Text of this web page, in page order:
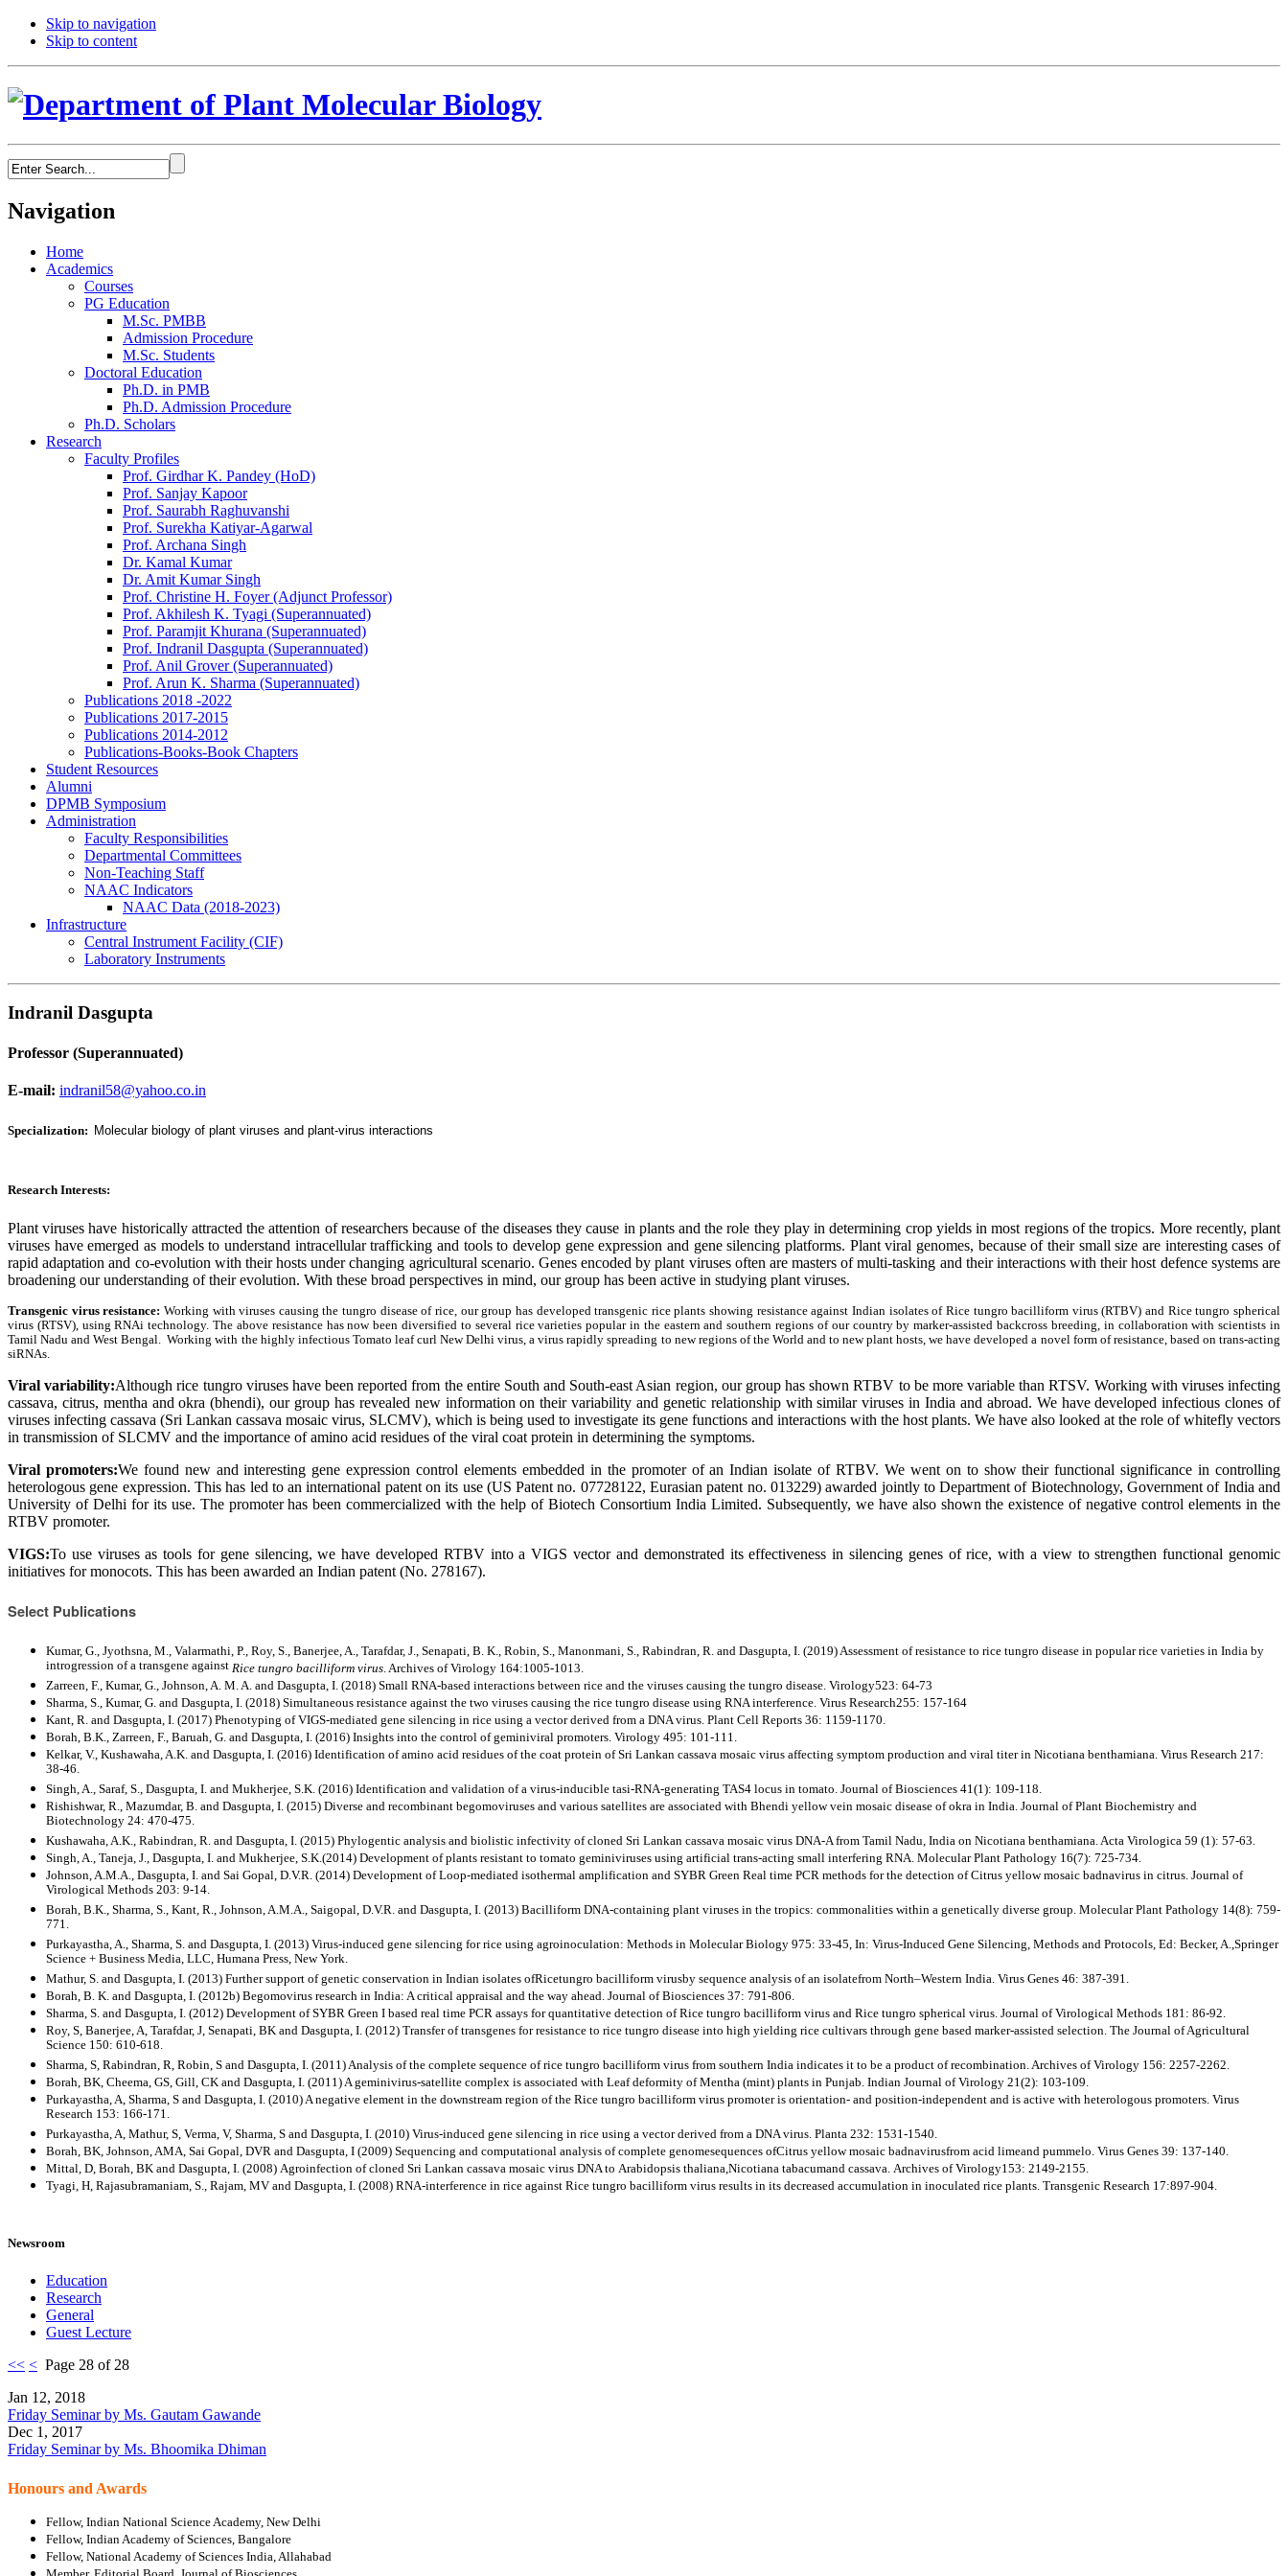
Skip to navigation
Skip to content
Navigation
Home
Academics
Courses
PG Education
M.Sc. PMBB
Admission Procedure
M.Sc. Students
Doctoral Education
Ph.D. in PMB
Ph.D. Admission Procedure
Ph.D. Scholars
Research
Faculty Profiles
Prof. Girdhar K. Pandey (HoD)
Prof. Sanjay Kapoor
Prof. Saurabh Raghuvanshi
Prof. Surekha Katiyar-Agarwal
Prof. Archana Singh
Dr. Kamal Kumar
Dr. Amit Kumar Singh
Prof. Christine H. Foyer (Adjunct Professor)
Prof. Akhilesh K. Tyagi (Superannuated)
Prof. Paramjit Khurana (Superannuated)
Prof. Indranil Dasgupta (Superannuated)
Prof. Anil Grover (Superannuated)
Prof. Arun K. Sharma (Superannuated)
Publications 2018 -2022
Publications 2017-2015
Publications 2014-2012
Publications-Books-Book Chapters
Student Resources
Alumni
DPMB Symposium
Administration
Faculty Responsibilities
Departmental Committees
Non-Teaching Staff
NAAC Indicators
NAAC Data (2018-2023)
Infrastructure
Central Instrument Facility (CIF)
Laboratory Instruments
Indranil Dasgupta
Professor (Superannuated)
E-mail: indranil58@yahoo.co.in
Specialization: Molecular biology of plant viruses and plant-virus interactions
Research Interests:
Plant viruses have historically attracted the attention of researchers because of the diseases they cause in plants and the role they play in determining crop yields in most regions of the tropics. More recently, plant
viruses have emerged as models to understand intracellular trafficking and tools to develop gene expression and gene silencing platforms. Plant viral genomes, because of their small size are interesting cases of
rapid adaptation and co-evolution with their hosts under changing agricultural scenario. Genes encoded by plant viruses often are masters of multi-tasking and their interactions with their host defence systems are
broadening our understanding of their evolution. With these broad perspectives in mind, our group has been active in studying plant viruses.
Transgenic virus resistance: Working with viruses causing the tungro disease of rice, our group has developed transgenic rice plants showing resistance against Indian isolates of Rice tungro bacilliform virus (RTBV) and Rice tungro spherical
virus (RTSV), using RNAi technology. The above resistance has now been diversified to several rice varieties popular in the eastern and southern regions of our country by marker-assisted backcross breeding, in collaboration with scientists in
Tamil Nadu and West Bengal. Working with the highly infectious Tomato leaf curl New Delhi virus, a virus rapidly spreading to new regions of the World and to new plant hosts, we have developed a novel form of resistance, based on trans-acting
siRNAs.
Viral variability:Although rice tungro viruses have been reported from the entire South and South-east Asian region, our group has shown RTBV to be more variable than RTSV. Working with viruses infecting
cassava, citrus, mentha and okra (bhendi), our group has revealed new information on their variability and genetic relationship with similar viruses in India and abroad. We have developed infectious clones of
viruses infecting cassava (Sri Lankan cassava mosaic virus, SLCMV), which is being used to investigate its gene functions and interactions with the host plants. We have also looked at the role of whitefly vectors
in transmission of SLCMV and the importance of amino acid residues of the viral coat protein in determining the symptoms.
Viral promoters:We found new and interesting gene expression control elements embedded in the promoter of an Indian isolate of RTBV. We went on to show their functional significance in controlling
heterologous gene expression. This has led to an international patent on its use (US Patent no. 07728122, Eurasian patent no. 013229) awarded jointly to Department of Biotechnology, Government of India and
University of Delhi for its use. The promoter has been commercialized with the help of Biotech Consortium India Limited. Subsequently, we have also shown the existence of negative control elements in the
RTBV promoter.
VIGS:To use viruses as tools for gene silencing, we have developed RTBV into a VIGS vector and demonstrated its effectiveness in silencing genes of rice, with a view to strengthen functional genomic
initiatives for monocots. This has been awarded an Indian patent (No. 278167).
Select Publications
Kumar, G., Jyothsna, M., Valarmathi, P., Roy, S., Banerjee, A., Tarafdar, J., Senapati, B. K., Robin, S., Manonmani, S., Rabindran, R. and Dasgupta, I. (2019) Assessment of resistance to rice tungro disease in popular rice varieties in India by
introgression of a transgene against Rice tungro bacilliform virus. Archives of Virology 164:1005-1013.
Zarreen, F., Kumar, G., Johnson, A. M. A. and Dasgupta, I. (2018) Small RNA-based interactions between rice and the viruses causing the tungro disease. Virology523: 64-73
Sharma, S., Kumar, G. and Dasgupta, I. (2018) Simultaneous resistance against the two viruses causing the rice tungro disease using RNA interference. Virus Research255: 157-164
Kant, R. and Dasgupta, I. (2017) Phenotyping of VIGS-mediated gene silencing in rice using a vector derived from a DNA virus. Plant Cell Reports 36: 1159-1170.
Borah, B.K., Zarreen, F., Baruah, G. and Dasgupta, I. (2016) Insights into the control of geminiviral promoters. Virology 495: 101-111.
Kelkar, V., Kushawaha, A.K. and Dasgupta, I. (2016) Identification of amino acid residues of the coat protein of Sri Lankan cassava mosaic virus affecting symptom production and viral titer in Nicotiana benthamiana. Virus Research 217:
38-46.
Singh, A., Saraf, S., Dasgupta, I. and Mukherjee, S.K. (2016) Identification and validation of a virus-inducible tasi-RNA-generating TAS4 locus in tomato. Journal of Biosciences 41(1): 109-118.
Rishishwar, R., Mazumdar, B. and Dasgupta, I. (2015) Diverse and recombinant begomoviruses and various satellites are associated with Bhendi yellow vein mosaic disease of okra in India. Journal of Plant Biochemistry and
Biotechnology 24: 470-475.
Kushawaha, A.K., Rabindran, R. and Dasgupta, I. (2015) Phylogentic analysis and biolistic infectivity of cloned Sri Lankan cassava mosaic virus DNA-A from Tamil Nadu, India on Nicotiana benthamiana. Acta Virologica 59 (1): 57-63.
Singh, A., Taneja, J., Dasgupta, I. and Mukherjee, S.K.(2014) Development of plants resistant to tomato geminiviruses using artificial trans-acting small interfering RNA. Molecular Plant Pathology 16(7): 725-734.
Johnson, A.M.A., Dasgupta, I. and Sai Gopal, D.V.R. (2014) Development of Loop-mediated isothermal amplification and SYBR Green Real time PCR methods for the detection of Citrus yellow mosaic badnavirus in citrus. Journal of
Virological Methods 203: 9-14.
Borah, B.K., Sharma, S., Kant, R., Johnson, A.M.A., Saigopal, D.V.R. and Dasgupta, I. (2013) Bacilliform DNA-containing plant viruses in the tropics: commonalities within a genetically diverse group. Molecular Plant Pathology 14(8): 759-
771.
Purkayastha, A., Sharma, S. and Dasgupta, I. (2013) Virus-induced gene silencing for rice using agroinoculation: Methods in Molecular Biology 975: 33-45, In: Virus-Induced Gene Silencing, Methods and Protocols, Ed: Becker, A.,Springer
Science + Business Media, LLC, Humana Press, New York.
Mathur, S. and Dasgupta, I. (2013) Further support of genetic conservation in Indian isolates ofRicetungro bacilliform virusby sequence analysis of an isolatefrom North–Western India. Virus Genes 46: 387-391.
Borah, B. K. and Dasgupta, I. (2012b) Begomovirus research in India: A critical appraisal and the way ahead. Journal of Biosciences 37: 791-806.
Sharma, S. and Dasgupta, I. (2012) Development of SYBR Green I based real time PCR assays for quantitative detection of Rice tungro bacilliform virus and Rice tungro spherical virus. Journal of Virological Methods 181: 86-92.
Roy, S, Banerjee, A, Tarafdar, J, Senapati, BK and Dasgupta, I. (2012) Transfer of transgenes for resistance to rice tungro disease into high yielding rice cultivars through gene based marker-assisted selection. The Journal of Agricultural
Science 150: 610-618.
Sharma, S, Rabindran, R, Robin, S and Dasgupta, I. (2011) Analysis of the complete sequence of rice tungro bacilliform virus from southern India indicates it to be a product of recombination. Archives of Virology 156: 2257-2262.
Borah, BK, Cheema, GS, Gill, CK and Dasgupta, I. (2011) A geminivirus-satellite complex is associated with Leaf deformity of Mentha (mint) plants in Punjab. Indian Journal of Virology 21(2): 103-109.
Purkayastha, A, Sharma, S and Dasgupta, I. (2010) A negative element in the downstream region of the Rice tungro bacilliform virus promoter is orientation- and position-independent and is active with heterologous promoters. Virus
Research 153: 166-171.
Purkayastha, A, Mathur, S, Verma, V, Sharma, S and Dasgupta, I. (2010) Virus-induced gene silencing in rice using a vector derived from a DNA virus. Planta 232: 1531-1540.
Borah, BK, Johnson, AMA, Sai Gopal, DVR and Dasgupta, I (2009) Sequencing and computational analysis of complete genomesequences ofCitrus yellow mosaic badnavirusfrom acid limeand pummelo. Virus Genes 39: 137-140.
Mittal, D, Borah, BK and Dasgupta, I. (2008) Agroinfection of cloned Sri Lankan cassava mosaic virus DNA to Arabidopsis thaliana,Nicotiana tabacumand cassava. Archives of Virology153: 2149-2155.
Tyagi, H, Rajasubramaniam, S., Rajam, MV and Dasgupta, I. (2008) RNA-interference in rice against Rice tungro bacilliform virus results in its decreased accumulation in inoculated rice plants. Transgenic Research 17:897-904.
Newsroom
Education
Research
General
Guest Lecture
<< < Page 28 of 28
Jan 12, 2018
Friday Seminar by Ms. Gautam Gawande
Dec 1, 2017
Friday Seminar by Ms. Bhoomika Dhiman
Honours and Awards
Fellow, Indian National Science Academy, New Delhi
Fellow, Indian Academy of Sciences, Bangalore
Fellow, National Academy of Sciences India, Allahabad